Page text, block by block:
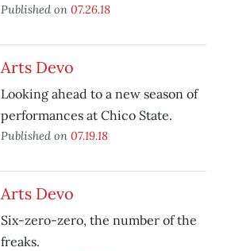
Published on 07.26.18
Arts Devo
Looking ahead to a new season of
performances at Chico State.
Published on 07.19.18
Arts Devo
Six-zero-zero, the number of the
freaks.